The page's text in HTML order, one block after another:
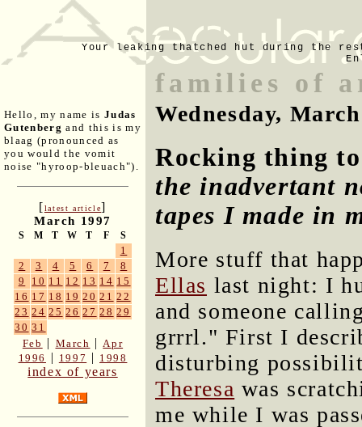
Your leaking thatched hut during the
Hello, my name is Judas
Gutenberg and this is my
blaag (pronounced as
you would the vomit
noise "hyroop-bleuach").
[latest article]
March 1997
S M T W T F S
1
2
3 4 5 6 7
8
9
10 11 12 13 14 15
16 17 18 19 20 21 22
23 24 25 26 27 28 29
30 31
Feb | March | Apr
1996
| 1997 | 1998
index of years
families of
Wednesday,
Rocking thing
the inadvertant
tapes I made in
More stuff that
Ellas last night: I
and someone
grrrl." First I
disturbing
Theresa was
me while I was